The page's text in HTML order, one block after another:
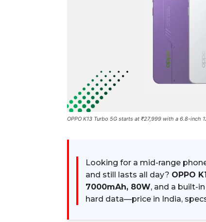
OPPO K13 Turbo 5G starts at ₹27,999 with a 6.8-inch
Looking for a mid-range
and still lasts all day? OPPO
7000mAh, 80W, and a built-
hard data—price in India,